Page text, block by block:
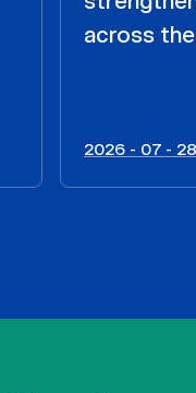
across
2026 - 07 - 28